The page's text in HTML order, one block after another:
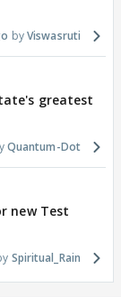
Viswasruti
greatest
Quantum-Dot
new Test
Spiritual_Rain